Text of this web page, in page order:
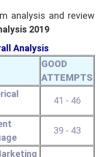
analysis and review
2019
Analysis
GOOD
ATTEMPTS
41 - 46
39 - 43